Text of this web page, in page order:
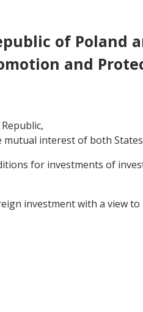
of Poland
and
interest of both
for investments of
investment with a view